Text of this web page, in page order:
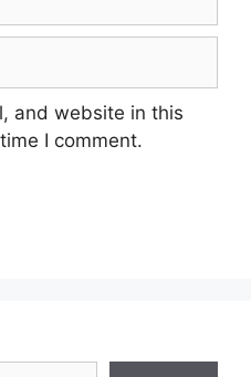
and website in this
I comment.